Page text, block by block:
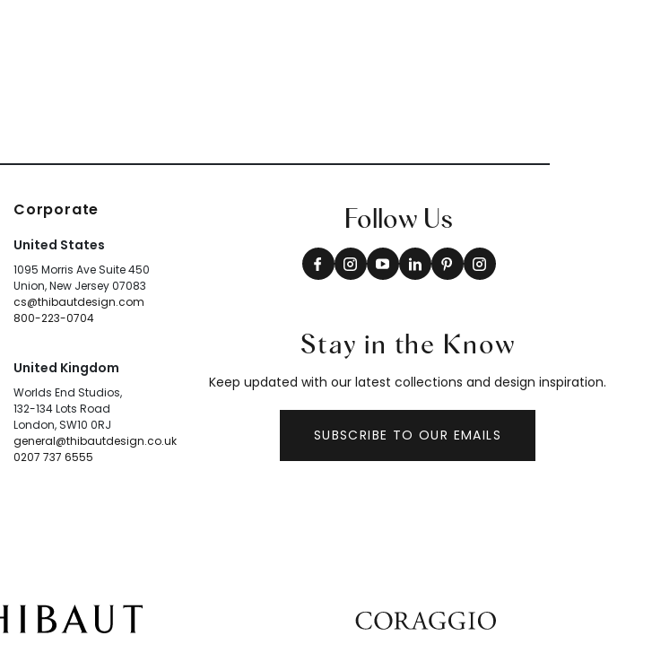
Corporate
United States
1095 Morris Ave Suite 450
Union, New Jersey 07083
cs@thibautdesign.com
800-223-0704
United Kingdom
Worlds End Studios,
132-134 Lots Road
London, SW10 0RJ
general@thibautdesign.co.uk
0207 737 6555
Follow Us
Stay in the Know
Keep updated with our latest collections and design inspiration.
SUBSCRIBE TO OUR EMAILS